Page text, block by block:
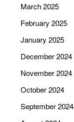
March 2025
February 2025
January 2025
December 2024
November 2024
October 2024
September 2024